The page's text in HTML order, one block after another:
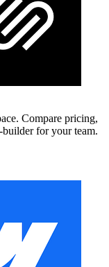
Compare pricing,
for your team.